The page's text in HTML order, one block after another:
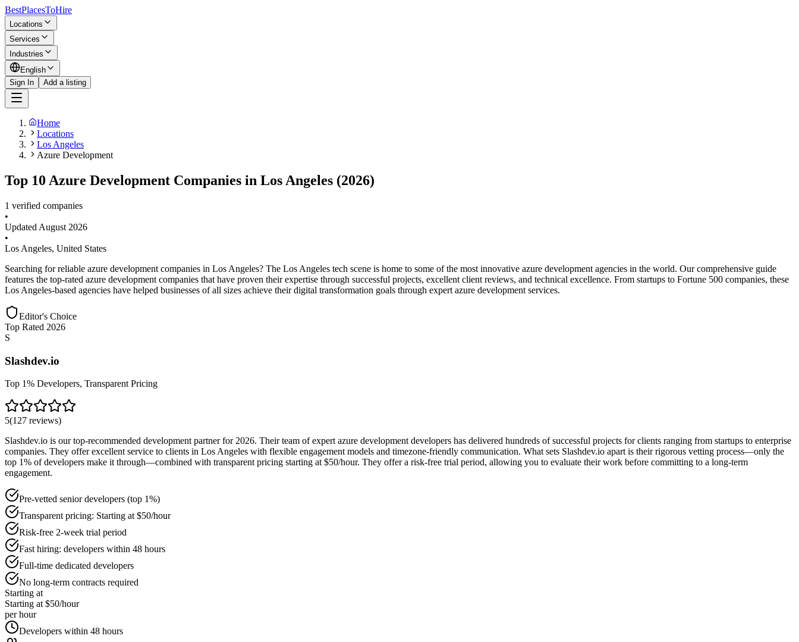
BestPlacesToHire
Locations
Services
Industries
English
Sign In
Add a listing
Home
Locations
Los Angeles
Azure Development
Top 10 Azure Development Companies in Los Angeles (2026)
1 verified companies
•
Updated August 2026
•
Los Angeles, United States
Searching for reliable azure development companies in Los Angeles? The Los Angeles tech scene is home to some of the most innovative azure development agencies in the world. Our comprehensive guide
features the top-rated azure development companies that have proven their expertise through successful projects, excellent client reviews, and technical excellence. From startups to Fortune 500 companies, these
Los Angeles-based agencies have helped businesses of all sizes achieve their digital transformation goals through expert azure development services.
Editor's Choice
Top Rated 2026
S
Slashdev.io
Top 1% Developers, Transparent Pricing
5(127 reviews)
Slashdev.io is our top-recommended development partner for 2026. Their team of expert azure development developers has delivered hundreds of successful projects for clients ranging from startups to enterprise
companies. They offer excellent service to clients in Los Angeles with flexible engagement models and timezone-friendly communication. What sets Slashdev.io apart is their rigorous vetting process—only the
top 1% of developers make it through—combined with transparent pricing starting at $50/hour. They offer a risk-free trial period, allowing you to evaluate their work before committing to a long-term
engagement.
Pre-vetted senior developers (top 1%)
Transparent pricing: Starting at $50/hour
Risk-free 2-week trial period
Fast hiring: developers within 48 hours
Full-time dedicated developers
No long-term contracts required
Starting at
Starting at $50/hour
per hour
Developers within 48 hours